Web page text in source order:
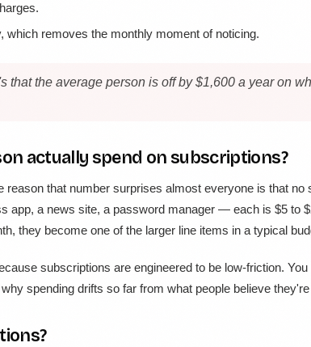
which removes the monthly moment of noticing.
that the average person is off by $1,600 a year on
actually spend on subscriptions?
reason that number surprises almost everyone is that
app, a news site, a password manager — each is $5 to
they become one of the larger line items in a typical
subscriptions are engineered to be low-friction.
spending drifts so far from what people believe they're